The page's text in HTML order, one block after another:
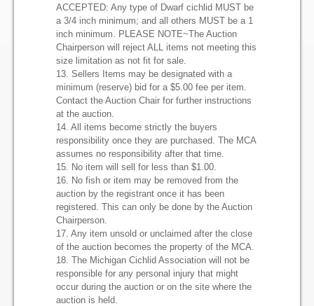
ACCEPTED: Any type of Dwarf cichlid MUST be
a 3/4 inch minimum; and all others MUST be a 1
inch minimum. PLEASE NOTE~The Auction
Chairperson will reject ALL items not meeting this
size limitation as not fit for sale.
13. Sellers Items may be designated with a
minimum (reserve) bid for a $5.00 fee per item.
Contact the Auction Chair for further instructions
at the auction.
14. All items become strictly the buyers
responsibility once they are purchased. The MCA
assumes no responsibility after that time.
15. No item will sell for less than $1.00.
16. No fish or item may be removed from the
auction by the registrant once it has been
registered. This can only be done by the Auction
Chairperson.
17. Any item unsold or unclaimed after the close
of the auction becomes the property of the MCA.
18. The Michigan Cichlid Association will not be
responsible for any personal injury that might
occur during the auction or on the site where the
auction is held.